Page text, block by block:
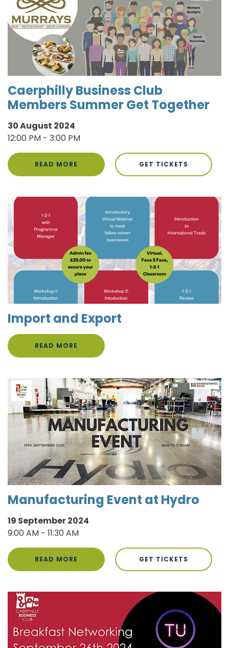
Caerphilly Business Club
Members Summer Get Together
30 August 2024
12:00 PM - 3:00 PM
READ MORE GET TICKETS
Import and Export
READ MORE
Manufacturing Event at Hydro
19 September 2024
9:00 AM - 11:30 AM
READ MORE GET TICKETS